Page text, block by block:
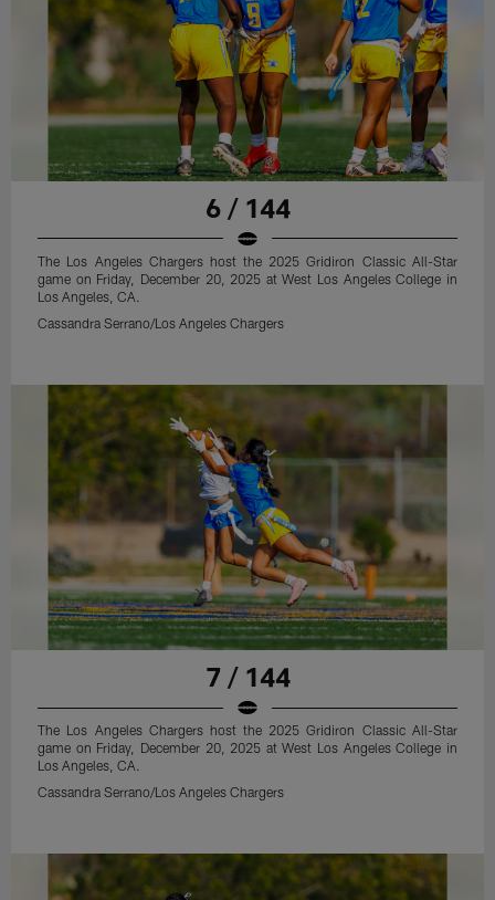
6 / 144
The Los Angeles Chargers host the 2025 Gridiron Classic All-Star
game on Friday, December 20, 2025 at West Los Angeles College in
Los Angeles, CA.
Cassandra Serrano/Los Angeles Chargers
7 / 144
The Los Angeles Chargers host the 2025 Gridiron Classic All-Star
game on Friday, December 20, 2025 at West Los Angeles College in
Los Angeles, CA.
Cassandra Serrano/Los Angeles Chargers